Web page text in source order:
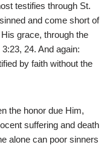
testifies through St.
and come short of
grace, through the
24. And again:
by faith without the
the honor due Him,
suffering and death
alone can poor sinners